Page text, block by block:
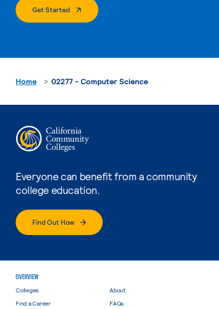
Get Started. External Page
Everyone can benefit from a community
college education.
Find Out How
Home 02277 - Computer Science
OVERVIEW
Colleges
Find a Career
About
FAQs